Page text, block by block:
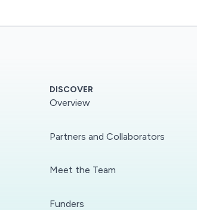
DISCOVER
Overview
Partners and Collaborators
Meet the Team
Funders